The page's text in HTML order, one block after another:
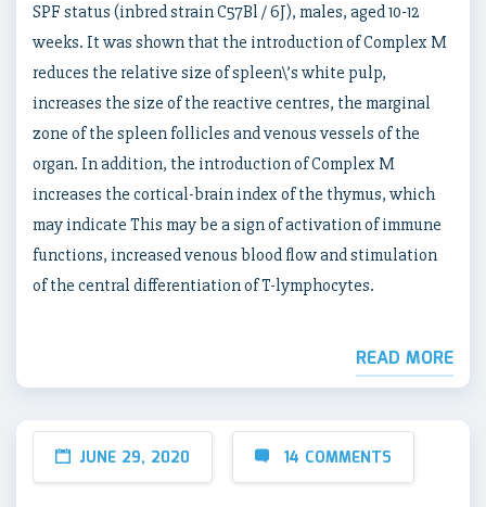
SPF status (inbred strain C57Bl / 6J), males, aged 10-12
weeks. It was shown that the introduction of Complex M
reduces the relative size of spleen\’s white pulp,
increases the size of the reactive centres, the marginal
zone of the spleen follicles and venous vessels of the
organ. In addition, the introduction of Complex M
increases the cortical-brain index of the thymus, which
may indicate This may be a sign of activation of immune
functions, increased venous blood flow and stimulation
of the central differentiation of T-lymphocytes.
READ MORE
JUNE 29, 2020 14 COMMENTS